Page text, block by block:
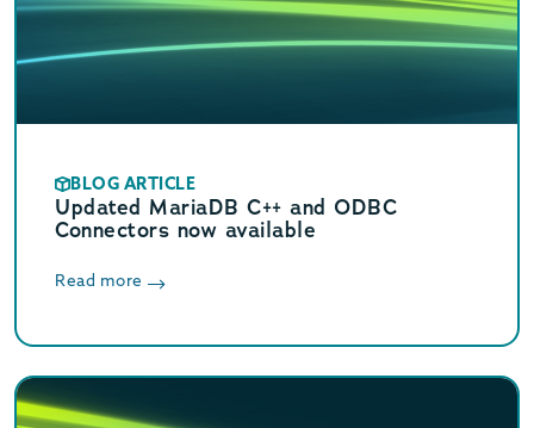
BLOG ARTICLE
Updated MariaDB C++ and ODBC
Connectors now available
Read more